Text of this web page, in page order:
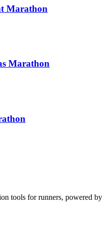
Marathon
Marathon
tools for runners, powered by